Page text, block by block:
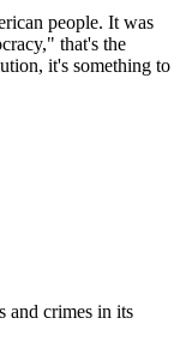
people. It was
that's the
it's something to
and crimes in its